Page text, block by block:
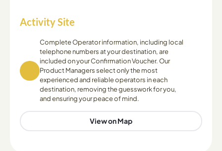
Activity Site
Complete Operator information, including local
telephone numbers at your destination, are
included on your Confirmation Voucher. Our
Product Managers select only the most
experienced and reliable operators in each
destination, removing the guesswork for you,
and ensuring your peace of mind.
View on Map